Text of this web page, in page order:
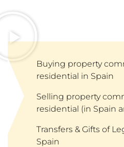
Buying property
residential in Spain
Selling property
residential (in Spain
Transfers & Gifts of
Spain